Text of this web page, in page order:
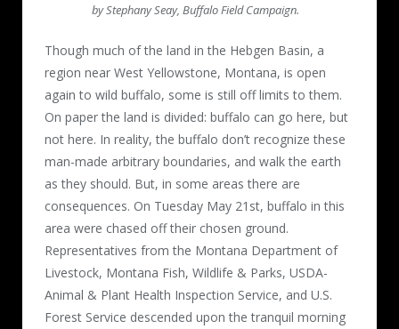
by Stephany Seay, Buffalo Field Campaign.
Though much of the land in the Hebgen Basin, a
region near West Yellowstone, Montana, is open
again to wild buffalo, some is still off limits to them.
On paper the land is divided: buffalo can go here, but
not here. In reality, the buffalo don’t recognize these
man-made arbitrary boundaries, and walk the earth
as they should. But, in some areas there are
consequences. On Tuesday May 21st, buffalo in this
area were chased off their chosen ground.
Representatives from the Montana Department of
Livestock, Montana Fish, Wildlife & Parks, USDA-
Animal & Plant Health Inspection Service, and U.S.
Forest Service descended upon the tranquil morning